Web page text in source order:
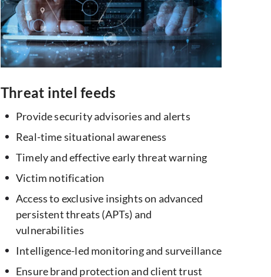
Threat intel feeds
Provide security advisories and alerts
Real-time situational awareness
Timely and effective early threat warning
Victim notification
Access to exclusive insights on advanced
persistent threats (APTs) and
vulnerabilities
Intelligence-led monitoring and surveillance
Ensure brand protection and client trust